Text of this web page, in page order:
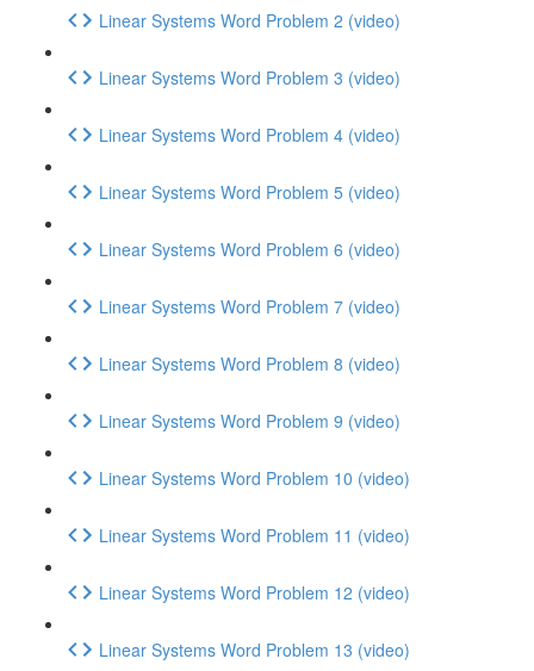
Linear Systems Word Problem 2 (video)
Linear Systems Word Problem 3 (video)
Linear Systems Word Problem 4 (video)
Linear Systems Word Problem 5 (video)
Linear Systems Word Problem 6 (video)
Linear Systems Word Problem 7 (video)
Linear Systems Word Problem 8 (video)
Linear Systems Word Problem 9 (video)
Linear Systems Word Problem 10 (video)
Linear Systems Word Problem 11 (video)
Linear Systems Word Problem 12 (video)
Linear Systems Word Problem 13 (video)